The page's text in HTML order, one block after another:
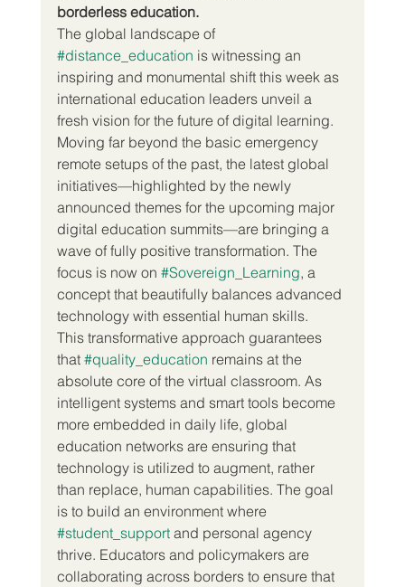
borderless education.
The global landscape of
#distance_education is witnessing an
inspiring and monumental shift this week as
international education leaders unveil a
fresh vision for the future of digital learning.
Moving far beyond the basic emergency
remote setups of the past, the latest global
initiatives—highlighted by the newly
announced themes for the upcoming major
digital education summits—are bringing a
wave of fully positive transformation. The
focus is now on #Sovereign_Learning, a
concept that beautifully balances advanced
technology with essential human skills.
This transformative approach guarantees
that #quality_education remains at the
absolute core of the virtual classroom. As
intelligent systems and smart tools become
more embedded in daily life, global
education networks are ensuring that
technology is utilized to augment, rather
than replace, human capabilities. The goal
is to build an environment where
#student_support and personal agency
thrive. Educators and policymakers are
collaborating across borders to ensure that